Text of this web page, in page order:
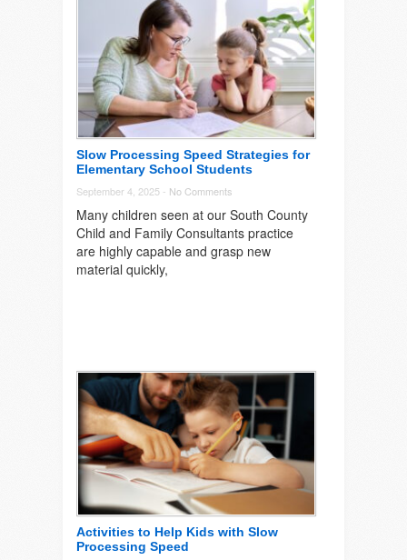
Slow Processing Speed Strategies for
Elementary School Students
September 4, 2025 - No Comments
Many children seen at our South County
Child and Family Consultants practice
are highly capable and grasp new
material quickly,
Activities to Help Kids with Slow
Processing Speed